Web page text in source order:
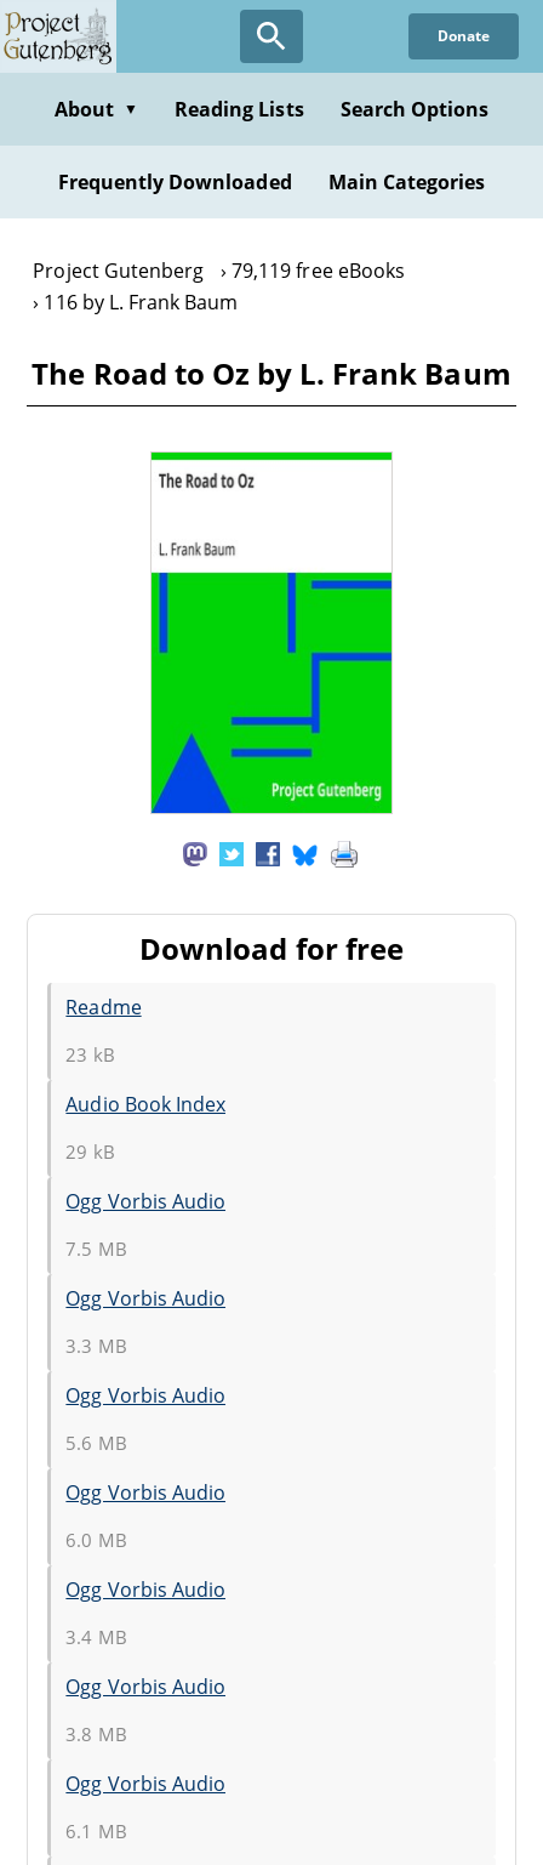
Skip
to
content
Donate
About ▼ Reading Lists Search Options
Frequently Downloaded Main Categories
Project Gutenberg
79,119 free eBooks
116 by L. Frank Baum
The Road to Oz by L. Frank Baum
Download for free
Readme
23 kB
Audio Book Index
29 kB
Ogg Vorbis Audio
7.5 MB
Ogg Vorbis Audio
3.3 MB
Ogg Vorbis Audio
5.6 MB
Ogg Vorbis Audio
6.0 MB
Ogg Vorbis Audio
3.4 MB
Ogg Vorbis Audio
3.8 MB
Ogg Vorbis Audio
6.1 MB